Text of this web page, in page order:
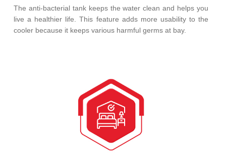
The anti-bacterial tank keeps the water clean and helps you
live a healthier life. This feature adds more usability to the
cooler because it keeps various harmful germs at bay.